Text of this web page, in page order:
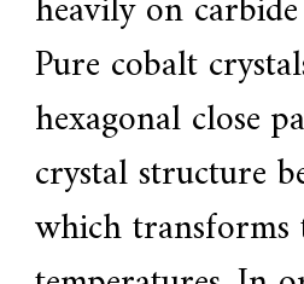
Pure cobalt
hexagonal close
crystal structure
which